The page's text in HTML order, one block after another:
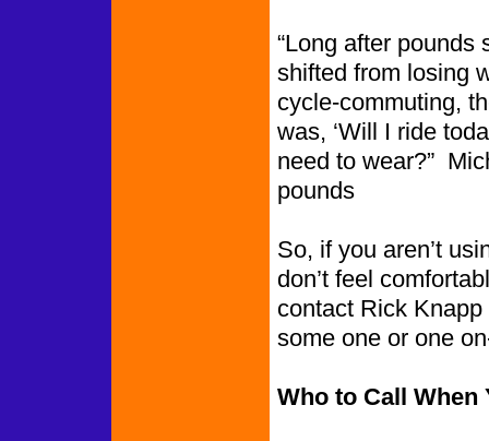
“Long after pounds
shifted from losing
cycle-commuting,
was, ‘Will I ride
need to wear?”
pounds
So, if you aren’t
don’t feel
contact Rick
some one or one
Who to Call When